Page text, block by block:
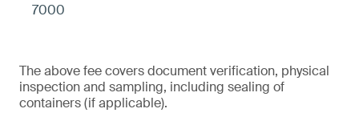
7000
The above fee covers document verification, physical
inspection and sampling, including sealing of
containers (if applicable).